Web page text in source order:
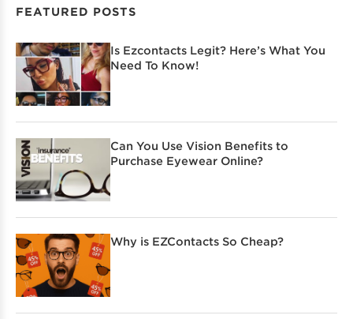
FEATURED POSTS
Is Ezcontacts Legit? Here’s What You
Need To Know!
Can You Use Vision Benefits to
Purchase Eyewear Online?
Why is EZContacts So Cheap?